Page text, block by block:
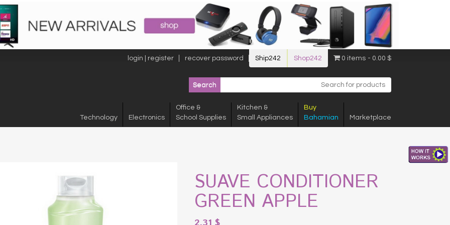
login | register recover password Ship242 Shop242 0 items 0.00 $
Technology Electronics
Office &
School Supplies
Kitchen &
Small Appliances
Buy
Bahamian
Marketplace
SUAVE CONDITIONER
GREEN APPLE